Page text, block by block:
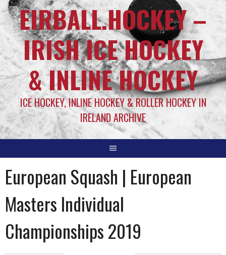
EIRBALL.HOCKEY –
IRISH ICE HOCKEY
& INLINE HOCKEY
ICE HOCKEY, INLINE HOCKEY & ROLLER HOCKEY IN
IRELAND ARCHIVE
European Squash | European
Masters Individual
Championships 2019